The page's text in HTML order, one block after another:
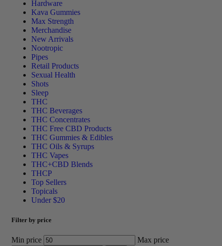
Hardware
Kava Gummies
Max Strength
Merchandise
New Arrivals
Nootropic
Pipes
Retail Products
Sexual Health
Shots
Sleep
THC
THC Beverages
THC Concentrates
THC Free CBD Products
THC Gummies & Edibles
THC Oils & Syrups
THC Vapes
THC+CBD Blends
THCP
Top Sellers
Topicals
Under $20
Filter by price
Min price Max price